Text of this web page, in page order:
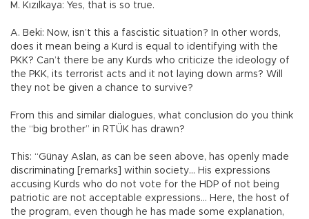
M. Kızılkaya: Yes, that is so true.
A. Beki: Now, isn’t this a fascistic situation? In other words,
does it mean being a Kurd is equal to identifying with the
PKK? Can’t there be any Kurds who criticize the ideology of
the PKK, its terrorist acts and it not laying down arms? Will
they not be given a chance to survive?
From this and similar dialogues, what conclusion do you think
the “big brother” in RTÜK has drawn?
This: “Günay Aslan, as can be seen above, has openly made
discriminating [remarks] within society… His expressions
accusing Kurds who do not vote for the HDP of not being
patriotic are not acceptable expressions… Here, the host of
the program, even though he has made some explanation,